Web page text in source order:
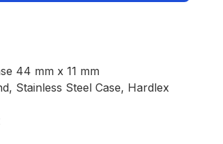
44 mm x 11 mm
Stainless Steel Case, Hardlex